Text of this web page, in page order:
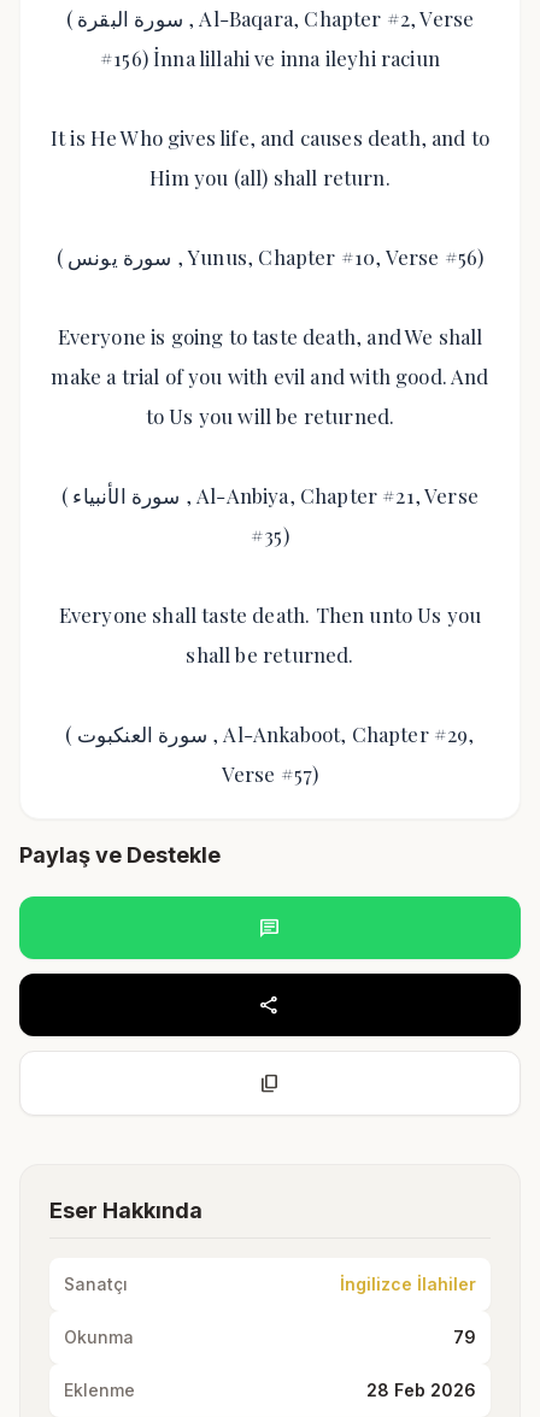
( سورة البقرة , Al-Baqara, Chapter #2, Verse
#156) İnna lillahi ve inna ileyhi raciun
It is He Who gives life, and causes death, and to
Him you (all) shall return.
( سورة يونس , Yunus, Chapter #10, Verse #56)
Everyone is going to taste death, and We shall
make a trial of you with evil and with good. And
to Us you will be returned.
( سورة الأنبياء , Al-Anbiya, Chapter #21, Verse
#35)
Everyone shall taste death. Then unto Us you
shall be returned.
( سورة العنكبوت , Al-Ankaboot, Chapter #29,
Verse #57)
Paylaş ve Destekle
chat
share
content_copy
Eser Hakkında
Sanatçı İngilizce İlahiler
Okunma 79
Eklenme 28 Feb 2026